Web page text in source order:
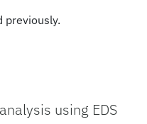
previously.
using EDS